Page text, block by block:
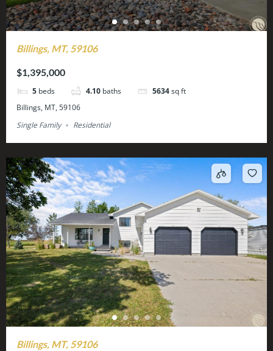
Billings, MT, 59106
$1,395,000
5 beds 4.10 baths 5634sq ft
Billings, MT, 59106
Single Family
Residential
Billings, MT, 59106